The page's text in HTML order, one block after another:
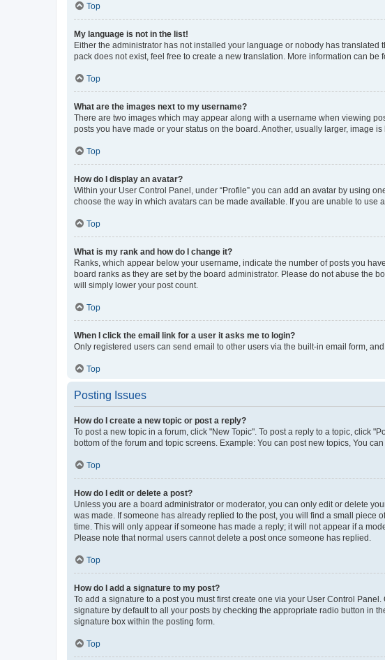
Top
My language is not in the list!
Either the administrator has not installed your language or nobody has
pack does not exist, feel free to create a new translation. More information can be
Top
What are the images next to my username?
There are two images which may appear along with a username when viewing
posts you have made or your status on the board. Another, usually larger, image
Top
How do I display an avatar?
Within your User Control Panel, under “Profile” you can add an avatar by using
choose the way in which avatars can be made available. If you are unable to use
Top
What is my rank and how do I change it?
Ranks, which appear below your username, indicate the number of posts you
board ranks as they are set by the board administrator. Please do not abuse the
will simply lower your post count.
Top
When I click the email link for a user it asks me to login?
Only registered users can send email to other users via the built-in email form,
Top
Posting Issues
How do I create a new topic or post a reply?
To post a new topic in a forum, click "New Topic". To post a reply to a topic, click
bottom of the forum and topic screens. Example: You can post new topics, You
Top
How do I edit or delete a post?
Unless you are a board administrator or moderator, you can only edit or delete
was made. If someone has already replied to the post, you will find a small piece
time. This will only appear if someone has made a reply; it will not appear if a
Please note that normal users cannot delete a post once someone has replied.
Top
How do I add a signature to my post?
To add a signature to a post you must first create one via your User Control
signature by default to all your posts by checking the appropriate radio button in
signature box within the posting form.
Top